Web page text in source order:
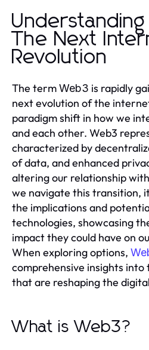
The Next
Revolution
The termWeb3 is rapidly
next evolution of the
paradigm shift in how we
and each other. Web3
characterized by
of data, and enhanced
altering our relationship
we navigate this transition,
the implications and
technologies, showcasing
impact they could have on
When exploring options,
comprehensive insights into
that are reshaping the
What is Web3?